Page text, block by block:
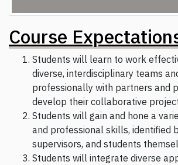
Course
Students will learn to work
diverse, interdisciplinary teams
professionally with partners and
develop their collaborative
Students will gain and hone a
and professional skills, identified
supervisors, and students
Students will integrate diverse